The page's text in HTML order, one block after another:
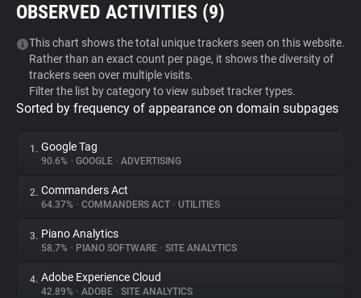
Tracker & Ad Blocker
WhoTracks.Me
Privacy Digest
About
Trackers
OBSERVED ACTIVITIES (9)
This chart shows the total unique trackers seen on this website.
Rather than an exact count per page, it shows the diversity of
trackers seen over multiple visits.
Filter the list by category to view subset tracker types.
Sorted by frequency of appearance on domain subpages
1. Google Tag
90.6% • GOOGLE • ADVERTISING
2. Commanders Act
64.37% • COMMANDERS ACT • UTILITIES
3. Piano Analytics
58.7% • PIANO SOFTWARE • SITE ANALYTICS
4. Adobe Experience Cloud
42.89% • ADOBE • SITE ANALYTICS